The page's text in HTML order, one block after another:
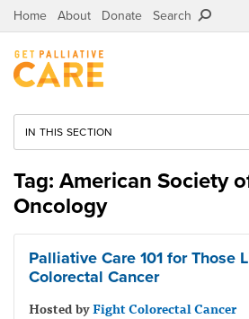
Home About Donate Search
IN THIS SECTION
Tag: American Society
Oncology
Palliative Care 101 for Those
Colorectal Cancer
Hosted byFight Colorectal Cancer